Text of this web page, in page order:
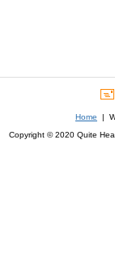
Home |
Copyright © 2020 Quite